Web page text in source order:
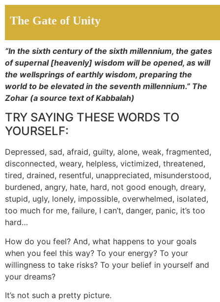
The Gate of Unity
“In the sixth century of the sixth millennium, the gates
of supernal [heavenly] wisdom will be opened, as will
the wellsprings of earthly wisdom, preparing the
world to be elevated in the seventh millennium.” The
Zohar (a source text of Kabbalah)
TRY SAYING THESE WORDS TO
YOURSELF:
Depressed, sad, afraid, guilty, alone, weak, fragmented,
disconnected, weary, helpless, victimized, threatened,
tired, drained, resentful, unappreciated, misunderstood,
burdened, angry, hate, hard, not good enough, dreary,
stupid, ugly, lonely, impossible, overwhelmed, isolated,
too much for me, failure, I can’t, danger, panic, it’s too
hard…
How do you feel? And, what happens to your goals
when you feel this way? To your energy? To your
willingness to take risks? To your belief in yourself and
your dreams?
It’s not such a pretty picture.